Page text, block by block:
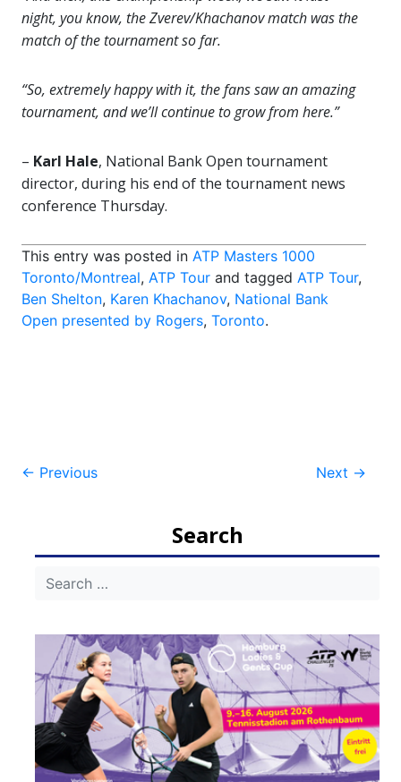
night, you know, the Zverev/Khachanov match was the
match of the tournament so far.
“So, extremely happy with it, the fans saw an amazing
tournament, and we’ll continue to grow from here.”
– Karl Hale, National Bank Open tournament
director, during his end of the tournament news
conference Thursday.
This entry was posted in ATP Masters 1000
Toronto/Montreal, ATP Tour and tagged ATP Tour,
Ben Shelton, Karen Khachanov, National Bank
Open presented by Rogers, Toronto.
Post
← Previous Next →
Search